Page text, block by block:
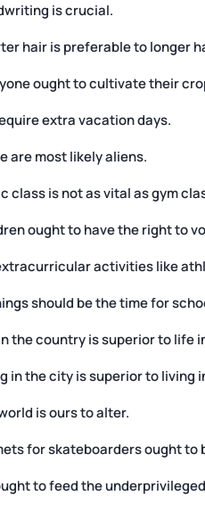
is crucial.
hair is preferable to longer
ought to cultivate their
extra vacation days.
are most likely aliens.
class is not as vital as gym
ought to have the right to
activities like
should be the time for
the country is superior to life
in the city is superior to living
is ours to alter.
for skateboarders ought to
to feed the